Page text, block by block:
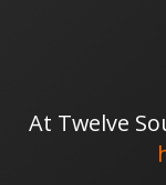
At Twelve